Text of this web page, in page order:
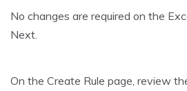
No changes are required on the
Next.
On the Create Rule page, review